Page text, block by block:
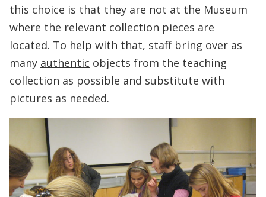
this choice is that they are not at the Museum
where the relevant collection pieces are
located. To help with that, staff bring over as
many authentic objects from the teaching
collection as possible and substitute with
pictures as needed.